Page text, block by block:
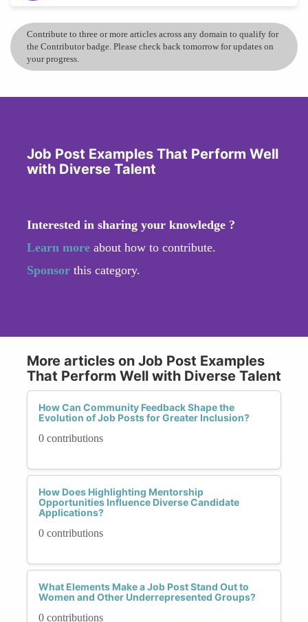
Contribute to three or more articles across any domain to qualify for
the Contributor badge. Please check back tomorrow for updates on
your progress.
Job Post Examples That Perform Well
with Diverse Talent
Interested in sharing your knowledge ?
Learn more about how to contribute.
Sponsor this category.
More articles on Job Post Examples
That Perform Well with Diverse Talent
How Can Community Feedback Shape the
Evolution of Job Posts for Greater Inclusion?
0 contributions
How Does Highlighting Mentorship
Opportunities Influence Diverse Candidate
Applications?
0 contributions
What Elements Make a Job Post Stand Out to
Women and Other Underrepresented Groups?
0 contributions